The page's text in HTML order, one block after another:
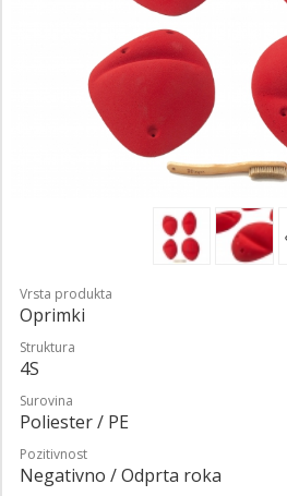
Vrsta produkta
Oprimki
Struktura
4S
Surovina
Poliester / PE
Pozitivnost
Negativno / Odprta roka